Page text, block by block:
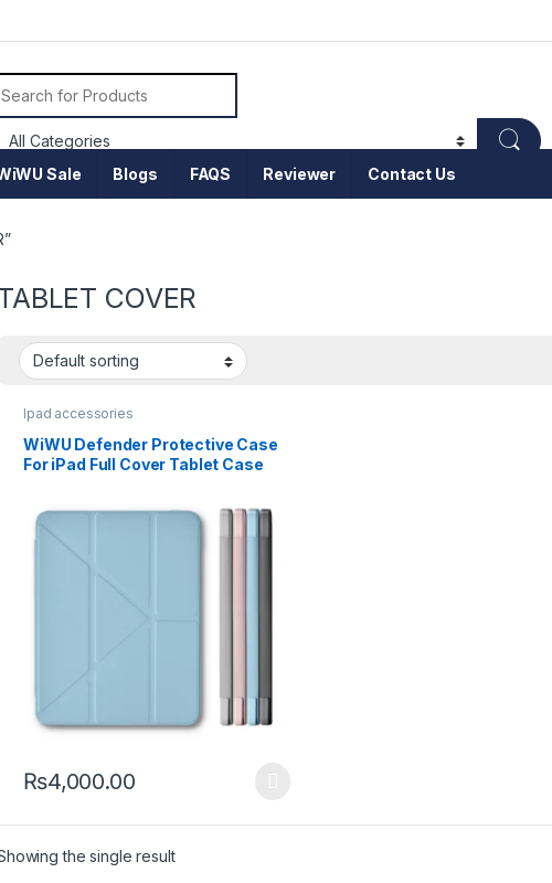
Search for:
Sale Blogs FAQS Reviewer Contact Us
COVER
Ipad accessories
WiWU Defender Protective Case
For iPad Full Cover Tablet Case
₨4,000.00
This product has multiple variants. The options may be chosen on the
the single result